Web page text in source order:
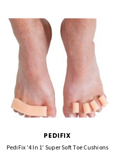
PEDIFIX
PediFix '4 In 1' Super Soft Toe Cushions